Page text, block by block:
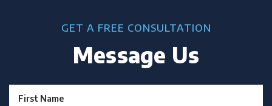
GET A FREE CONSULTATION
Message Us